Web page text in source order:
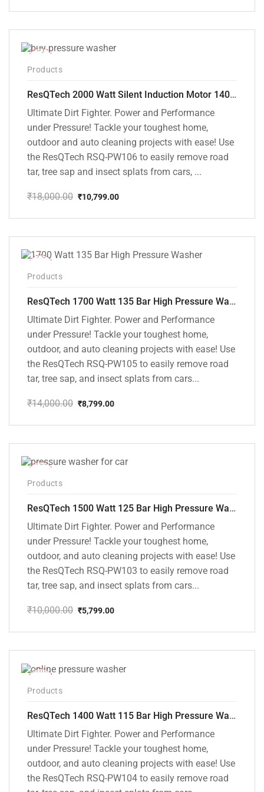
price
₹18,000.00.
price
₹8,999.00.
Products
ResQTech 2000 Watt Silent Induction Motor 140 Bar High Pressure Washer ( RSQ-PW106 )
Ultimate Dirt Fighter. Power and Performance
under Pressure! Tackle your toughest home,
outdoor and auto cleaning projects with ease! Use
the ResQTech RSQ-PW106 to easily remove road
tar, tree sap and insect splats from cars, ...
₹18,000.00
price
₹18,000.00.
₹10,799.00
price
₹10,799.00.
Products
ResQTech 1700 Watt 135 Bar High Pressure Washer ( RSQ-PW105 )
Ultimate Dirt Fighter. Power and Performance
under Pressure! Tackle your toughest home,
outdoor, and auto cleaning projects with ease! Use
the ResQTech RSQ-PW105 to easily remove road
tar, tree sap, and insect splats from cars...
₹14,000.00
price
₹14,000.00.
₹8,799.00
price
₹8,799.00.
Products
ResQTech 1500 Watt 125 Bar High Pressure Washer ( RSQ-PW103 )
Ultimate Dirt Fighter. Power and Performance
under Pressure! Tackle your toughest home,
outdoor, and auto cleaning projects with ease! Use
the ResQTech RSQ-PW103 to easily remove road
tar, tree sap, and insect splats from cars...
₹10,000.00
price
₹10,000.00.
₹5,799.00
price
₹5,799.00.
Products
ResQTech 1400 Watt 115 Bar High Pressure Washer ( RSQ-PW104 )
Ultimate Dirt Fighter. Power and Performance
under Pressure! Tackle your toughest home,
outdoor, and auto cleaning projects with ease! Use
the ResQTech RSQ-PW104 to easily remove road